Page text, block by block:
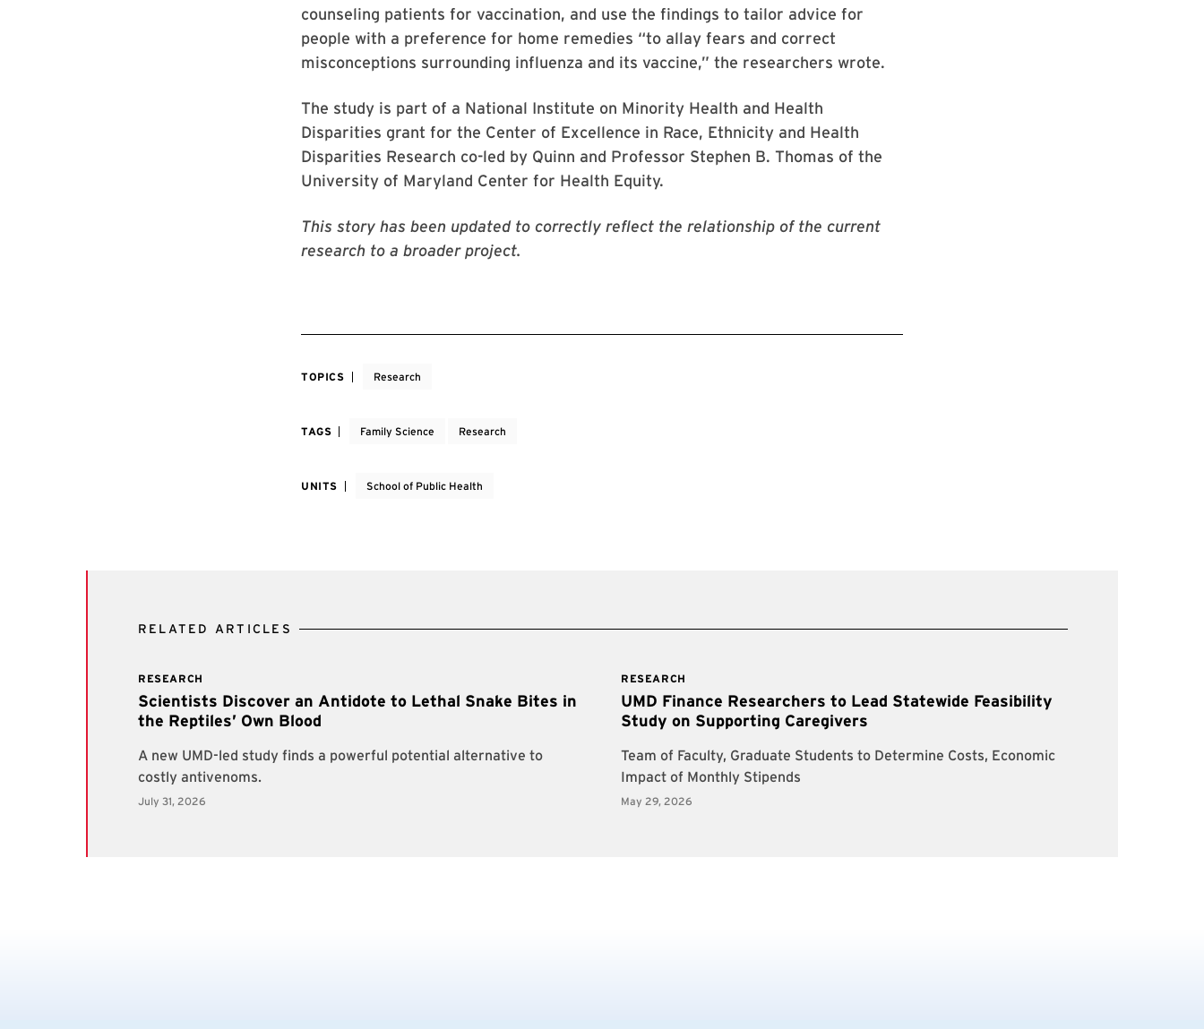
counseling patients for vaccination, and use the findings to tailor advice for
people with a preference for home remedies “to allay fears and correct
misconceptions surrounding influenza and its vaccine,” the researchers wrote.
The study is part of a National Institute on Minority Health and Health
Disparities grant for the Center of Excellence in Race, Ethnicity and Health
Disparities Research co-led by Quinn and Professor Stephen B. Thomas of the
University of Maryland Center for Health Equity.
This story has been updated to correctly reflect the relationship of the current
research to a broader project.
TOPICS Research
TAGS Family Science Research
UNITS School of Public Health
RELATED ARTICLES